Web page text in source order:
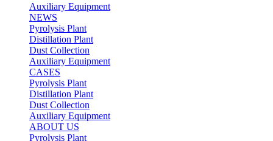
Auxiliary Equipment
NEWS
Pyrolysis Plant
Distillation Plant
Dust Collection
Auxiliary Equipment
CASES
Pyrolysis Plant
Distillation Plant
Dust Collection
Auxiliary Equipment
ABOUT US
Pyrolysis Plant